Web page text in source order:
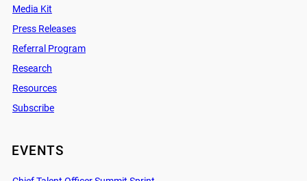
Media Kit
Press Releases
Referral Program
Research
Resources
Subscribe
EVENTS